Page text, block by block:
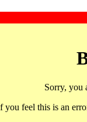
Sorry, you
you feel this is an